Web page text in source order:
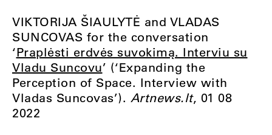
VIKTORIJA ŠIAULYTĖ and VLADAS
SUNCOVAS for the conversation
‘Praplėsti erdvės suvokimą. Interviu su
Vladu Suncovu’ (‘Expanding the
Perception of Space. Interview with
Vladas Suncovas’). Artnews.lt, 01 08
2022